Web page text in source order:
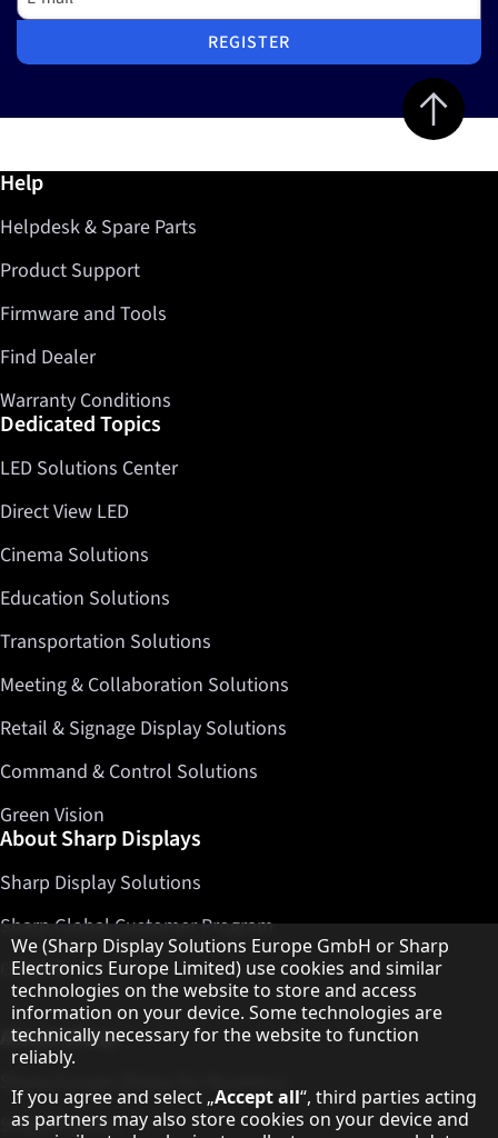
REGISTER
Jump to
Further information / Help
Help
Helpdesk & Spare Parts
Product Support
Firmware and Tools
Find Dealer
Warranty Conditions
Dedicated Topics
LED Solutions Center
Direct View LED
Cinema Solutions
Education Solutions
Transportation Solutions
Meeting & Collaboration Solutions
Retail & Signage Display Solutions
Command & Control Solutions
Green Vision
About Sharp Displays
Sharp Display Solutions
Sharp Global Customer Program
Contact
About Sharp
Sharp Printers
Hinweis zum Datenschutz
We (Sharp Display Solutions Europe GmbH or Sharp
Electronics Europe Limited) use cookies and similar
technologies on the website to store and access
information on your device. Some technologies are
technically necessary for the website to function
reliably.
If you agree and select „Accept all“, third parties acting
as partners may also store cookies on your device and